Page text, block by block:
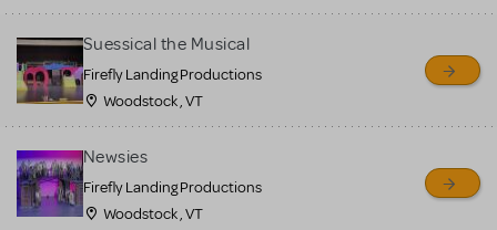
Suessical the Musical
Firefly Landing Productions
Woodstock , VT
Newsies
Firefly Landing Productions
Woodstock , VT